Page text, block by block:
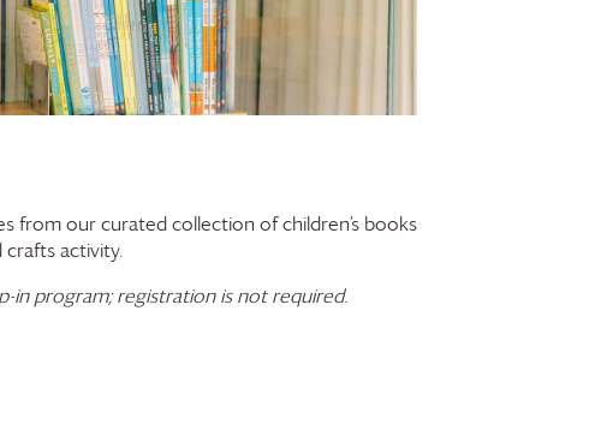
from our curated collection of children’s books
activity.
in program; registration is not required.